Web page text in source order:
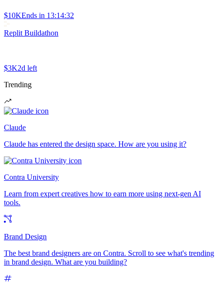
$10KEnds in 13:14:32
Replit Buildathon
$3K2d left
Trending
Claude
Claude has entered the design space. How are you using it?
Contra University
Learn from expert creatives how to earn more using next-gen AI
tools.
Brand Design
The best brand designers are on Contra. Scroll to see what's trending
in brand design. What are you building?